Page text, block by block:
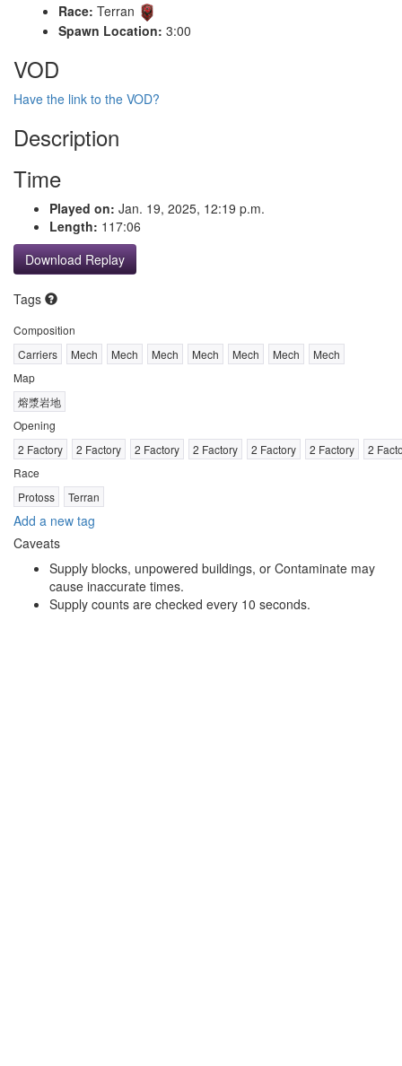
Race: Terran
Spawn Location: 3:00
VOD
Have the link to the VOD?
Description
Time
Played on: Jan. 19, 2025, 12:19 p.m.
Length: 117:06
Download Replay
Tags
Composition
Carriers
Mech Mech Mech Mech Mech Mech
Mech
Map
熔漿岩地
Opening
2 Factory
2 Factory 2 Factory 2 Factory 2 Factory 2 Factory
2
Race
Protoss
Terran
Add a new tag
Caveats
Supply blocks, unpowered buildings, or Contaminate may
cause inaccurate times.
Supply counts are checked every 10 seconds.